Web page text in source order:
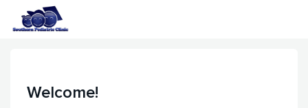
Welcome!